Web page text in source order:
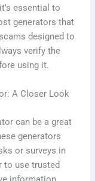
essential to
generators that
designed to
verify the
using it.
A Closer Look
can be a great
generators
or surveys in
to use trusted